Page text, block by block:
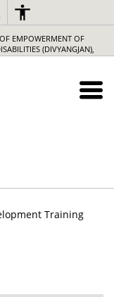
EMPOWERMENT OF
(DIVYANGJAN),
Training